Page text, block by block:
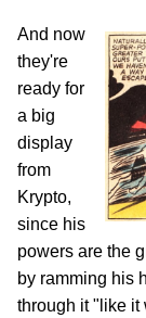
And now
they're
ready for
a big
display
from
Krypto,
since his
powers are the
by ramming his
through it "like it